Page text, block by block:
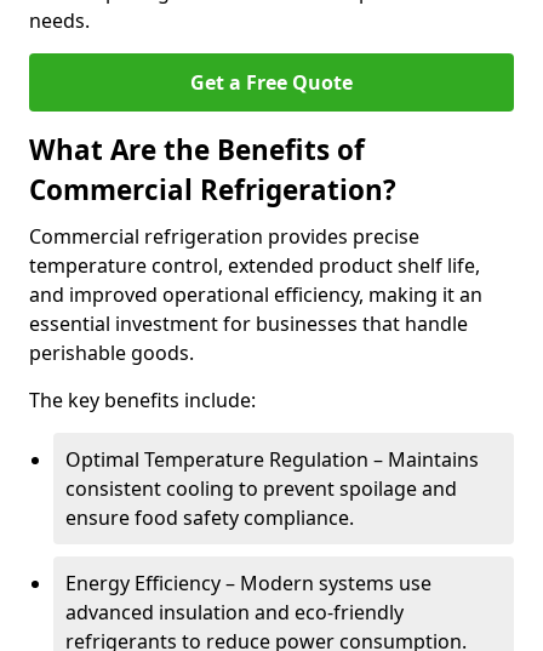
needs.
Get a Free Quote
What Are the Benefits of
Commercial Refrigeration?
Commercial refrigeration provides precise
temperature control, extended product shelf life,
and improved operational efficiency, making it an
essential investment for businesses that handle
perishable goods.
The key benefits include:
Optimal Temperature Regulation – Maintains
consistent cooling to prevent spoilage and
ensure food safety compliance.
Energy Efficiency – Modern systems use
advanced insulation and eco-friendly
refrigerants to reduce power consumption.